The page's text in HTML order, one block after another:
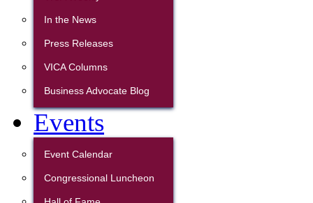
In the News
Press Releases
VICA Columns
Business Advocate Blog
Events
Event Calendar
Congressional Luncheon